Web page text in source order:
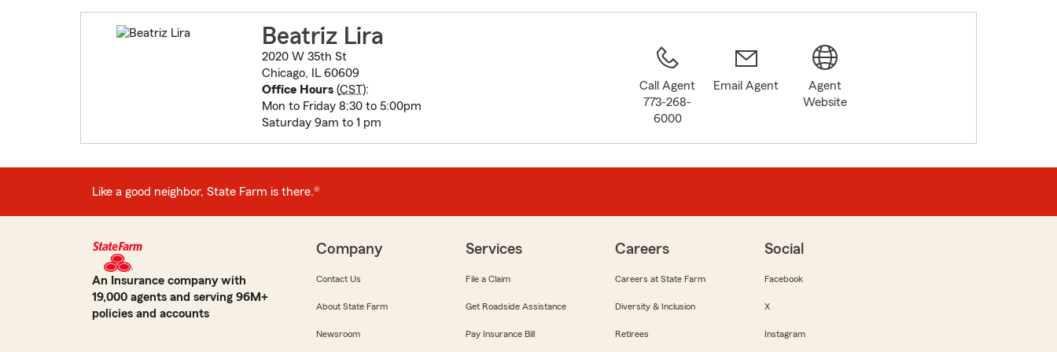
Beatriz Lira
2020 W 35th St
Chicago, IL 60609
Office Hours(CST):
Mon to Friday 8:30 to 5:00pm
Saturday 9am to 1 pm
Call Agent
773-268-
6000
Email Agent
Agent
Website
Like a good neighbor, State Farm is there.®
An Insurance company with
19,000 agents and serving 96M+
policies and accounts
Company
Contact Us
About State Farm
Newsroom
Services
File a Claim
Get Roadside Assistance
Pay Insurance Bill
Careers
Careers at State Farm
Diversity & Inclusion
Retirees
Social
Facebook
X
Instagram